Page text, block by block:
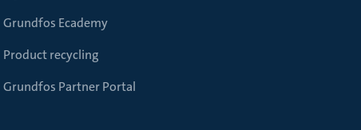
Grundfos Ecademy
Product recycling
Grundfos Partner Portal